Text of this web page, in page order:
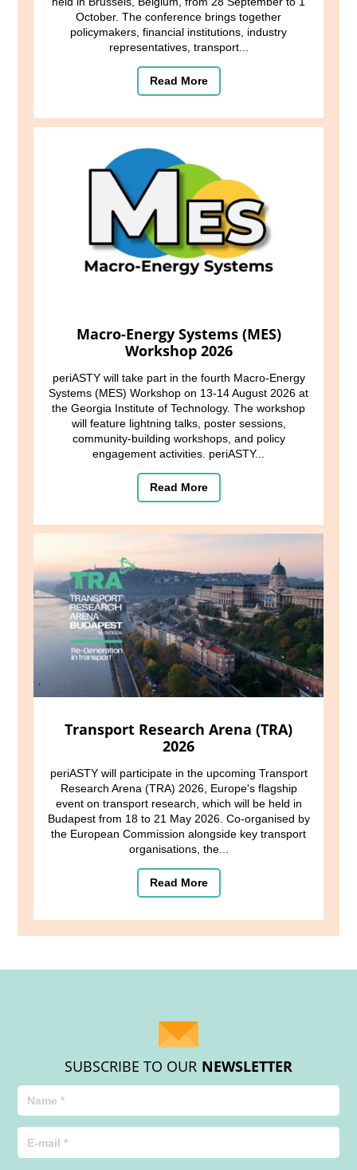
October. The conference brings together
policymakers, financial institutions, industry
representatives, transport...
Read More
Macro-Energy Systems (MES)
Workshop 2026
periASTY will take part in the fourth Macro-Energy
Systems (MES) Workshop on 13-14 August 2026 at
the Georgia Institute of Technology. The workshop
will feature lightning talks, poster sessions,
community-building workshops, and policy
engagement activities. periASTY...
Read More
Transport Research Arena (TRA)
2026
periASTY will participate in the upcoming Transport
Research Arena (TRA) 2026, Europe's flagship
event on transport research, which will be held in
Budapest from 18 to 21 May 2026. Co-organised by
the European Commission alongside key transport
organisations, the...
Read More
SUBSCRIBE TO OUR NEWSLETTER